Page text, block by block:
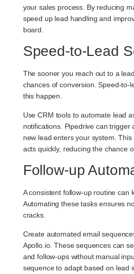
your sales process. By reducing
speed up lead handling and
board.
Speed-to-Lead
The sooner you reach out to a
chances of conversion. Speed-to-
this happen.
Use CRM tools to automate lead
notifications. Pipedrive can trigger
new lead enters your system.
acts quickly, reducing the chance
Follow-up
A consistent follow-up routine can
Automating these tasks ensures
cracks.
Create automated email
Apollo.io. These sequences can
and follow-ups without manual
sequence to adapt based on lead